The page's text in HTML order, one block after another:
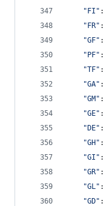
"FI" :
"FR" :
"GF" :
"PF" :
"TF" :
"GA" :
"GM" :
"GE" :
"DE" :
"GH" :
"GI" :
"GR" :
"GL" :
"GD" :